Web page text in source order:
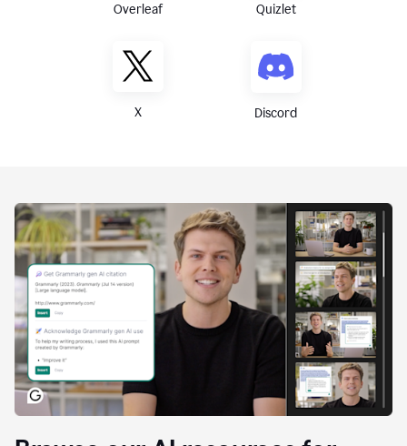
Overleaf Quizlet
X Discord